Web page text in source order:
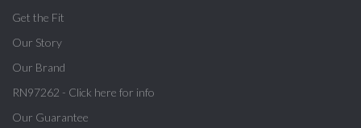
Get the Fit
Our Story
Our Brand
RN97262 - Click here for info
Our Guarantee